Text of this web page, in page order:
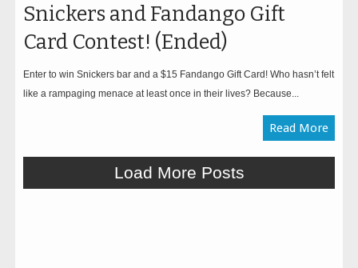
Snickers and Fandango Gift
Card Contest! (Ended)
Enter to win Snickers bar and a $15 Fandango Gift Card! Who hasn’t felt
like a rampaging menace at least once in their lives? Because...
Read More
Load More Posts